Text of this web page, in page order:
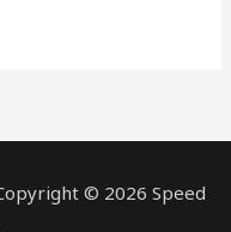
© 2026 Speed